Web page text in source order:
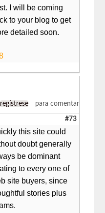
I will be coming
to your blog to get
detailed soon.
regístrese para comentar
#73
this site could
doubt generally
be dominant
to every one of
site buyers, since
stories plus